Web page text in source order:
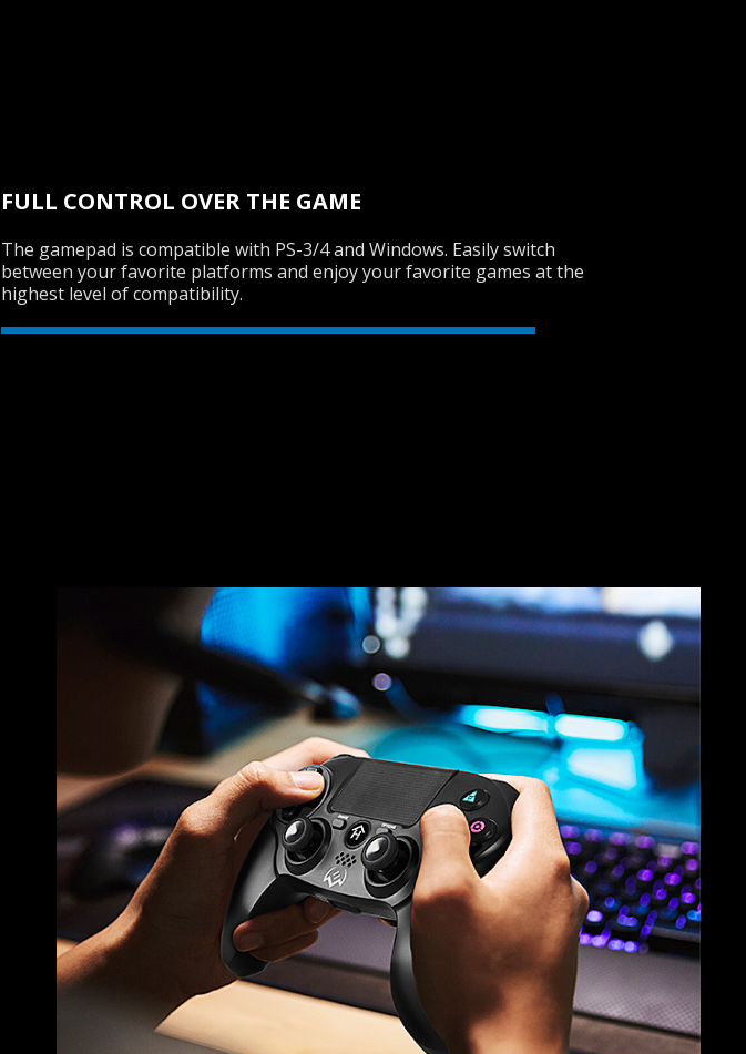
FULL CONTROL OVER THE GAME
The gamepad is compatible with PS-3/4 and Windows. Easily switch
between your favorite platforms and enjoy your favorite games at the
highest level of compatibility.